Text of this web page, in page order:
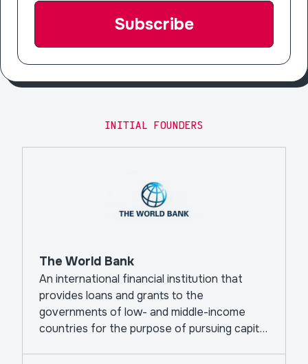
INITIAL FOUNDERS
The World Bank
An international financial institution that
provides loans and grants to the
governments of low- and middle-income
countries for the purpose of pursuing capital